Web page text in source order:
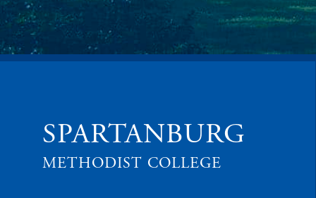
SPARTANBURG
METHODIST COLLEGE